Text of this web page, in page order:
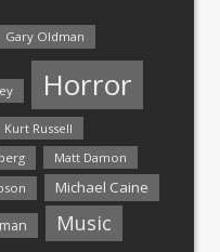
Gary Oldman
Horror
Kurt Russell
Matt Damon
Michael Caine
Music